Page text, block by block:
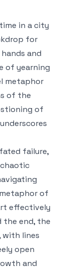
in a city
for
and
of yearning
metaphor
of the
of
failure,
of
effectively
the end, the
lines
open
and